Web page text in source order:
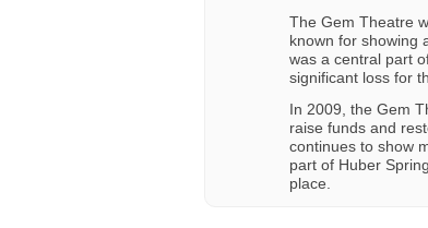
The Gem Theatre
known for showing
was a central part
significant loss for
In 2009, the Gem
raise funds and
continues to show
part of Huber
place.